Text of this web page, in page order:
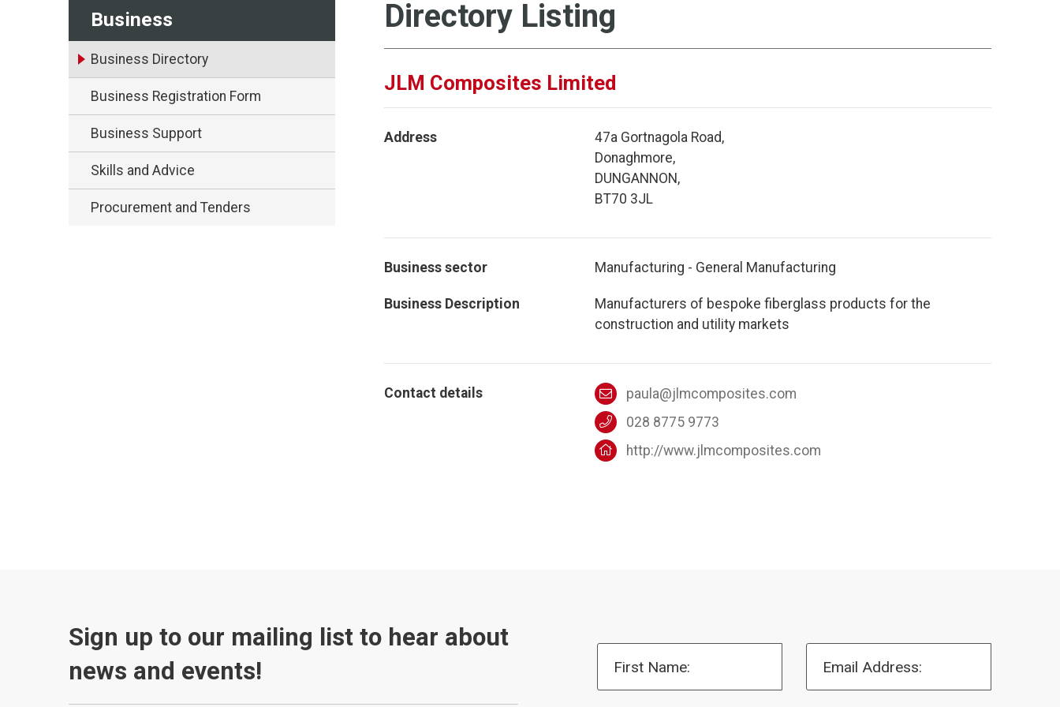
Business
Business Directory
Business Registration Form
Business Support
Skills and Advice
Procurement and Tenders
Directory Listing
JLM Composites Limited
Address
47a Gortnagola Road,
Donaghmore,
DUNGANNON,
BT70 3JL
Business sector Manufacturing - General Manufacturing
Business Description
Manufacturers of bespoke fiberglass products for the
construction and utility markets
Contact details
paula@jlmcomposites.com
028 8775 9773
http://www.jlmcomposites.com
Sign up to our mailing list to hear about
news and events!